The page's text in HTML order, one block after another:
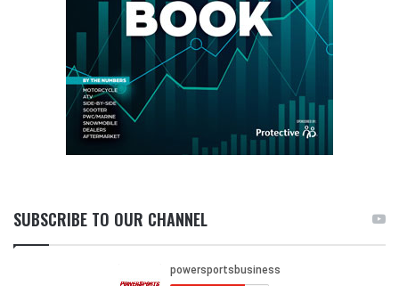
SUBSCRIBE TO OUR CHANNEL